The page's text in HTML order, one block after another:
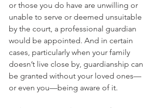
or those you do have are unwilling or
unable to serve or deemed unsuitable
by the court, a professional guardian
would be appointed. And in certain
cases, particularly when your family
doesn’t live close by, guardianship can
be granted without your loved ones—
or even you—being aware of it.